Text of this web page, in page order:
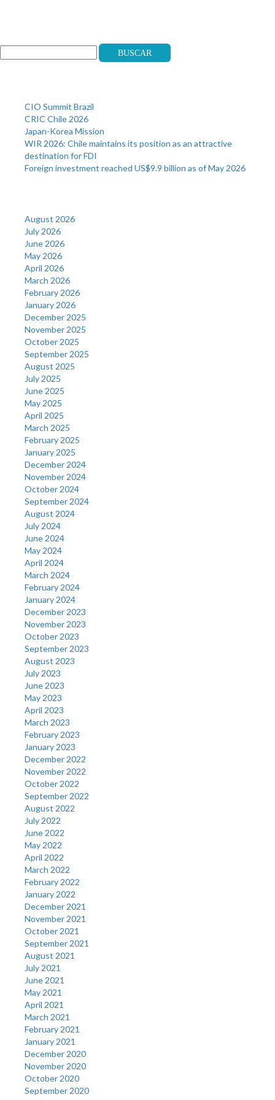
Buscar
CIO Summit Brazil
CRIC Chile 2026
Japan-Korea Mission
WIR 2026: Chile maintains its position as an attractive
destination for FDI
Foreign investment reached US$9.9 billion as of May 2026
August 2026
July 2026
June 2026
May 2026
April 2026
March 2026
February 2026
January 2026
December 2025
November 2025
October 2025
September 2025
August 2025
July 2025
June 2025
May 2025
April 2025
March 2025
February 2025
January 2025
December 2024
November 2024
October 2024
September 2024
August 2024
July 2024
June 2024
May 2024
April 2024
March 2024
February 2024
January 2024
December 2023
November 2023
October 2023
September 2023
August 2023
July 2023
June 2023
May 2023
April 2023
March 2023
February 2023
January 2023
December 2022
November 2022
October 2022
September 2022
August 2022
July 2022
June 2022
May 2022
April 2022
March 2022
February 2022
January 2022
December 2021
November 2021
October 2021
September 2021
August 2021
July 2021
June 2021
May 2021
April 2021
March 2021
February 2021
January 2021
December 2020
November 2020
October 2020
September 2020